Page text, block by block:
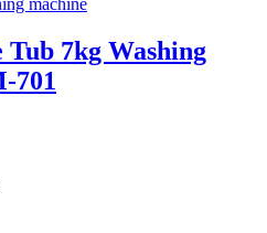
machine
7kg Washing
701